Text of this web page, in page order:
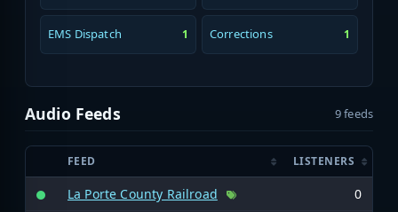
EMS Dispatch 1 Corrections 1
Audio Feeds 9 feeds
FEED LISTENERS
La Porte County Railroad
0